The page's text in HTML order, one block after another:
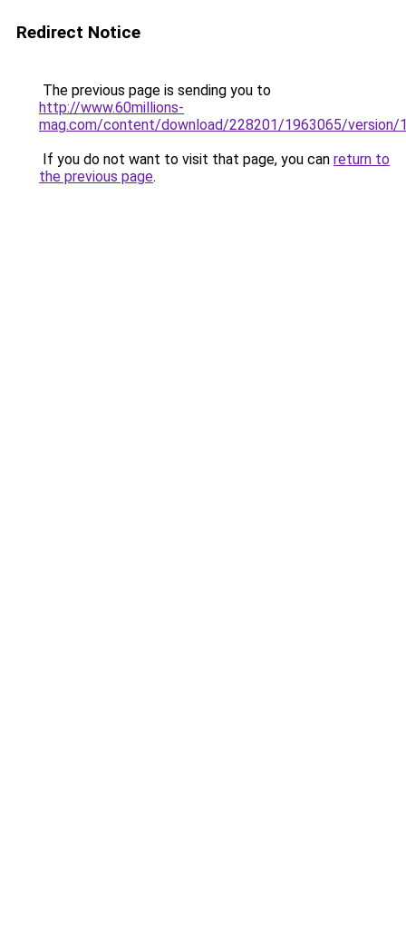
Redirect Notice
The previous page is sending you to
http://www.60millions-
mag.com/content/download/228201/1963065/
If you do not want to visit that page, you can return to
the previous page.